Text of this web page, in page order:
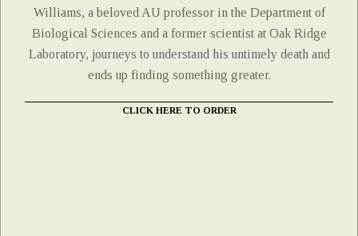
Williams, a beloved AU professor in the Department of
Biological Sciences and a former scientist at Oak Ridge
Laboratory, journeys to understand his untimely death and
ends up finding something greater.
CLICK HERE TO ORDER